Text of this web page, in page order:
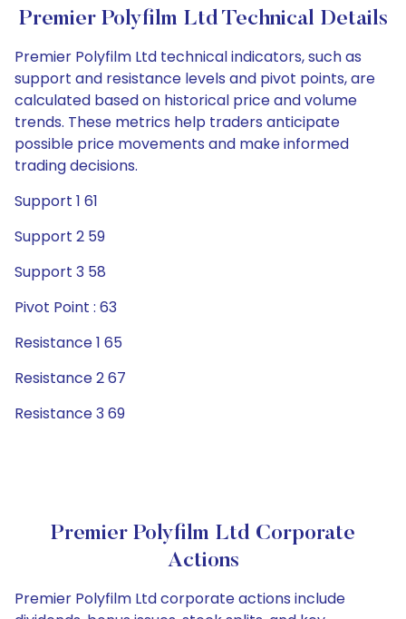
Premier Polyfilm Ltd Technical Details
Premier Polyfilm Ltd technical indicators, such as
support and resistance levels and pivot points, are
calculated based on historical price and volume
trends. These metrics help traders anticipate
possible price movements and make informed
trading decisions.
Support 1 61
Support 2 59
Support 3 58
Pivot Point : 63
Resistance 1 65
Resistance 2 67
Resistance 3 69
Premier Polyfilm Ltd Corporate
Actions
Premier Polyfilm Ltd corporate actions include